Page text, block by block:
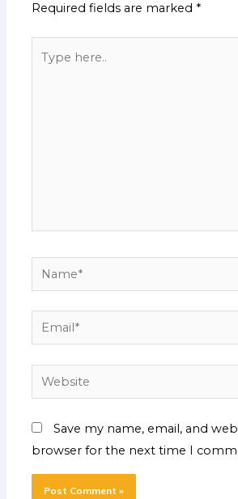
Required fields are marked *
here..
Name*
Email*
Website
Save my name, email, and
browser for the next time I